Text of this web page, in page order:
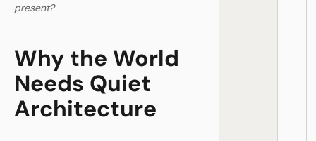
present?
Why the World
Needs Quiet
Architecture